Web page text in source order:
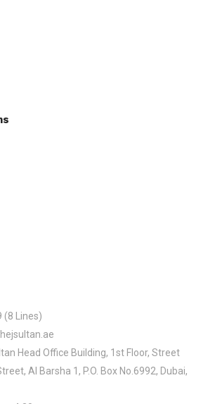
(8 Lines)
Head Office Building, 1st Floor, Street
Al Barsha 1, P.O. Box No.6992, Dubai,